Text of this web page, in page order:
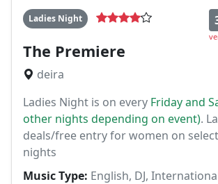
Ladies Night
The Premiere
deira
Ladies Night is on every Friday and
other nights depending on event).
deals/free entry for women on
nights
Music Type: English, DJ,